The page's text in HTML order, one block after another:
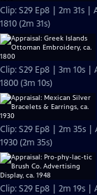
Clip: S29 Ep8 | 2m 31s
1810 (2m 31s)
Clip: S29 Ep8 | 3m 10s
1800 (3m 10s)
Clip: S29 Ep8 | 2m 35s |
1930 (2m 35s)
Clip: S29 Ep8 | 2m 19s